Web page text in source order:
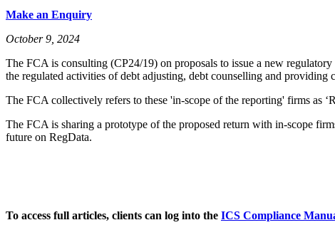
Make an Enquiry
October 9, 2024
The FCA is consulting (CP24/19) on proposals to issue a new
the regulated activities of debt adjusting, debt counselling and providing
The FCA collectively refers to these 'in-scope of the reporting' firms as
The FCA is sharing a prototype of the proposed return with in-scope
future on RegData.
To access full articles, clients can log into the ICS Compliance